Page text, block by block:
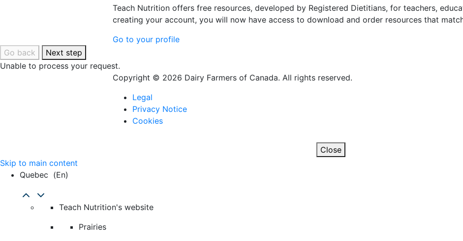
Teach Nutrition offers free resources, developed by Registered Dietitians, for teachers,
creating your account, you will now have access to download and order resources that
Go to your profile
Go back
Next step
Unable to process your request.
Copyright © 2026 Dairy Farmers of Canada. All rights reserved.
Legal
Privacy Notice
Cookies
Close
Skip to main content
Quebec (en)
Teach Nutrition's website
Prairies